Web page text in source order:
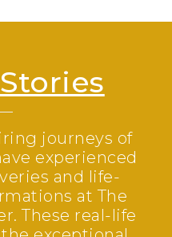
journeys of
experienced
and life-
at The
These real-life